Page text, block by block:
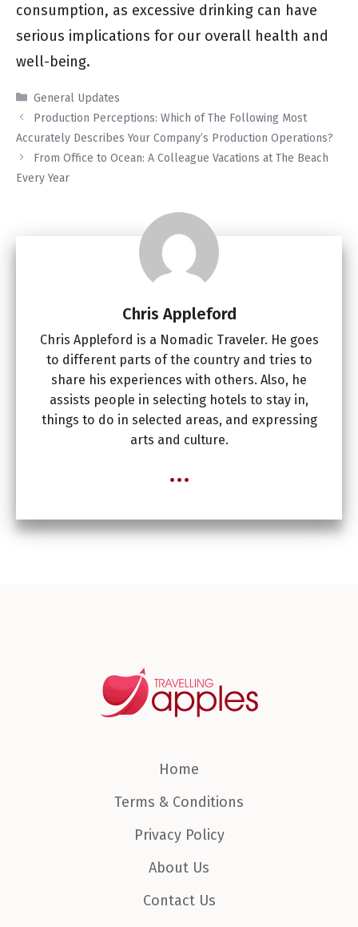
consumption, as excessive drinking can have
serious implications for our overall health and
well-being.
Categories
General Updates
Production Perceptions: Which of The Following Most
Accurately Describes Your Company’s Production Operations?
From Office to Ocean: A Colleague Vacations at The Beach
Every Year
Chris Appleford
Chris Appleford is a Nomadic Traveler. He goes
to different parts of the country and tries to
share his experiences with others. Also, he
assists people in selecting hotels to stay in,
things to do in selected areas, and expressing
arts and culture.
...
Home
Terms & Conditions
Privacy Policy
About Us
Contact Us